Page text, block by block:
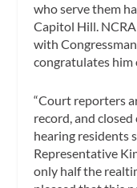
who serve them
Capitol Hill.
with
congratulates him
“Court reporters
record, and
hearing residents
Representative
only half the